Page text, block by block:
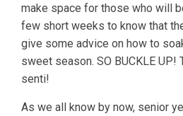
make space for those who will
few short weeks to know that
give some advice on how to
sweet season. SO BUCKLE
senti!
As we all know by now, senior